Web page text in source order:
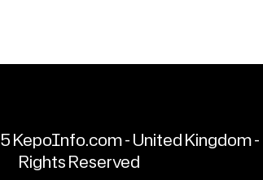
KepoInfo.com - United Kingdom
Rights Reserved